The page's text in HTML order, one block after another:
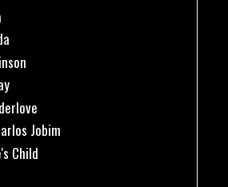
Jobim
Child